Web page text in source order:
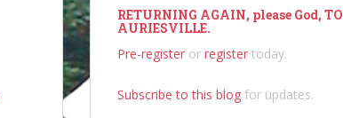
RETURNING AGAIN, please God, TO
AURIESVILLE.
Pre-register or register today.
Subscribe to this blog for updates.